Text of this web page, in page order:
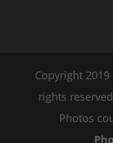
Copyright 2019
rights
Photos